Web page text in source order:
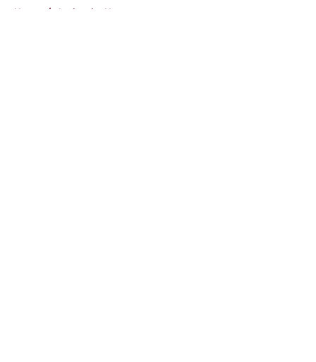
Home / Avalanche News